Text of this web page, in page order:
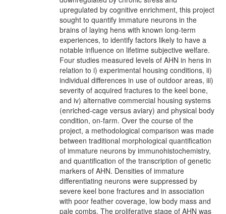
upregulated by cognitive enrichment, this project
sought to quantify immature neurons in the
brains of laying hens with known long-term
experiences, to identify factors likely to have a
notable influence on lifetime subjective welfare.
Four studies measured levels of AHN in hens in
relation to i) experimental housing conditions, ii)
individual differences in use of outdoor areas, iii)
severity of acquired fractures to the keel bone,
and iv) alternative commercial housing systems
(enriched-cage versus aviary) and physical body
condition, on-farm. Over the course of the
project, a methodological comparison was made
between traditional morphological quantification
of immature neurons by immunohistochemistry,
and quantification of the transcription of genetic
markers of AHN. Densities of immature
differentiating neurons were suppressed by
severe keel bone fractures and in association
with poor feather coverage, low body mass and
pale combs. The proliferative stage of AHN was